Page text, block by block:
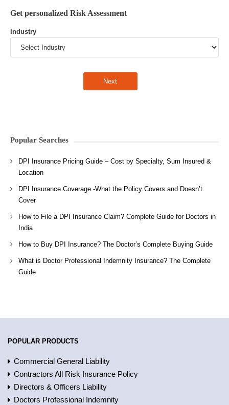
Get personalized Risk Assessment
Industry
Popular Searches
DPI Insurance Pricing Guide – Cost by Specialty, Sum Insured &
Location
DPI Insurance Coverage -What the Policy Covers and Doesn’t
Cover
How to File a DPI Insurance Claim? Complete Guide for Doctors in
India
How to Buy DPI Insurance? The Doctor’s Complete Buying Guide
What is Doctor Professional Indemnity Insurance? The Complete
Guide
POPULAR PRODUCTS
Commercial General Liability
Contractors All Risk Insurance Policy
Directors & Officers Liability
Doctors Professional Indemnity